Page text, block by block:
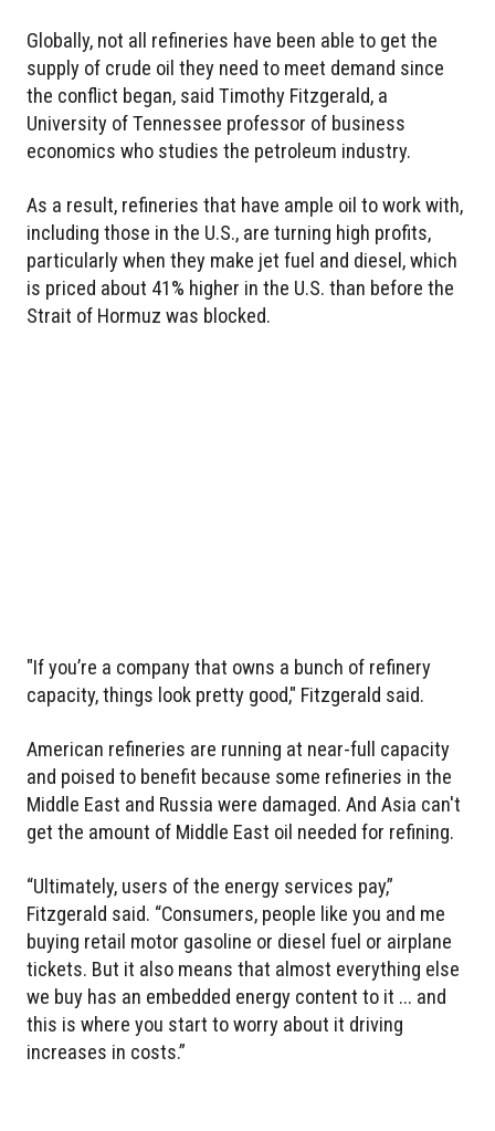
Globally, not all refineries have been able to get the
supply of crude oil they need to meet demand since
the conflict began, said Timothy Fitzgerald, a
University of Tennessee professor of business
economics who studies the petroleum industry.
As a result, refineries that have ample oil to work with,
including those in the U.S., are turning high profits,
particularly when they make jet fuel and diesel, which
is priced about 41% higher in the U.S. than before the
Strait of Hormuz was blocked.
"If you’re a company that owns a bunch of refinery
capacity, things look pretty good," Fitzgerald said.
American refineries are running at near-full capacity
and poised to benefit because some refineries in the
Middle East and Russia were damaged. And Asia can't
get the amount of Middle East oil needed for refining.
“Ultimately, users of the energy services pay,”
Fitzgerald said. “Consumers, people like you and me
buying retail motor gasoline or diesel fuel or airplane
tickets. But it also means that almost everything else
we buy has an embedded energy content to it ... and
this is where you start to worry about it driving
increases in costs.”